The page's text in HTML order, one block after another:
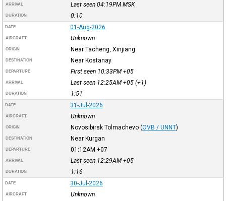
ARRIVAL Last seen 04:19PM MSK
DURATION 0:10
DATE 01-Aug-2026
AIRCRAFT Unknown
ORIGIN Near Tacheng, Xinjiang
DESTINATION Near Kostanay
DEPARTURE First seen 10:33PM +05
ARRIVAL Last seen 12:25AM +05(+1)
DURATION 1:51
DATE 31-Jul-2026
AIRCRAFT Unknown
ORIGIN Novosibirsk Tolmachevo (OVB / UNNT)
DESTINATION Near Kurgan
DEPARTURE 01:12AM +07
ARRIVAL Last seen 12:29AM +05
DURATION 1:16
DATE 30-Jul-2026
AIRCRAFT Unknown